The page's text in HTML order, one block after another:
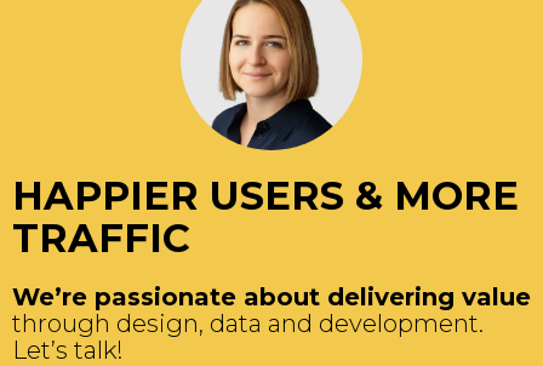
HAPPIER USERS & MORE
TRAFFIC
We’re passionate about delivering value
through design, data and development.
Let’s talk!